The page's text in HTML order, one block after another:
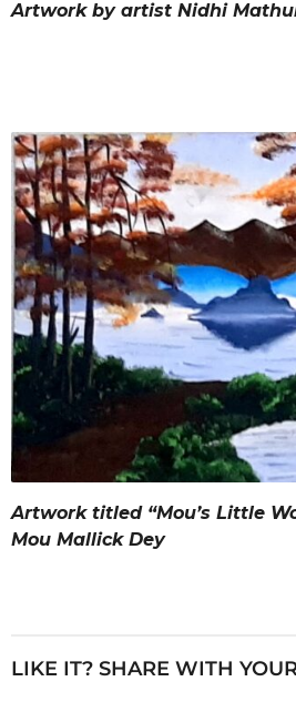
Artwork by artist Nidhi
Artwork titled “Mou’s Little
Mou Mallick Dey
LIKE IT? SHARE WITH